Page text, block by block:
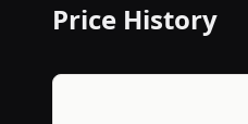
Price History